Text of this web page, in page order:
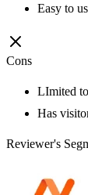
Easy to
Cons
LImited
Has
Reviewer's